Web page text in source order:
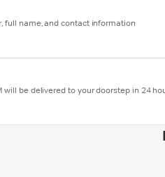
full name, and contact information
will be delivered to your doorstep in 24